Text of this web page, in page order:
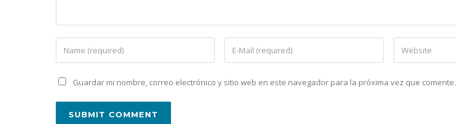
Guardar mi nombre, correo electrónico y sitio web en este navegador para la próxima vez que comente.